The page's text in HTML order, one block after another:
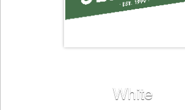
White